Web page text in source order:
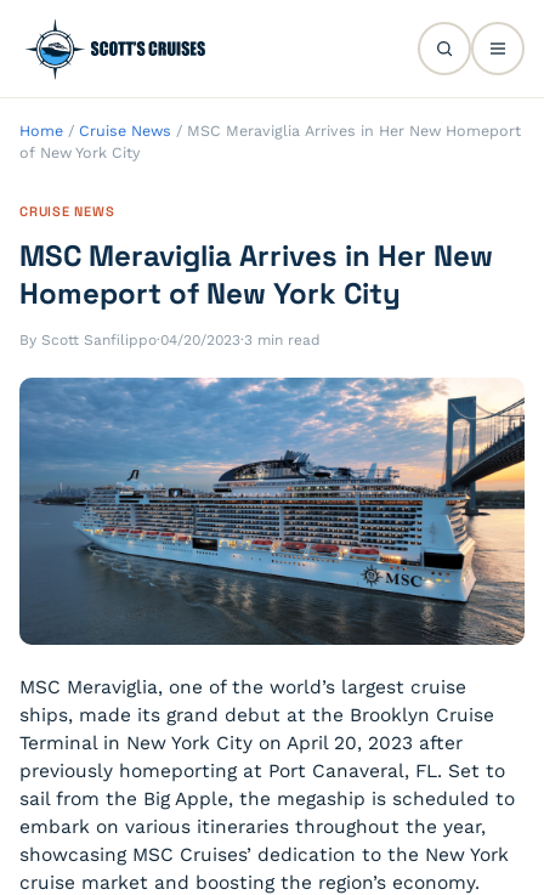
Home / Cruise News / MSC Meraviglia Arrives in Her New Homeport
of New York City
CRUISE NEWS
MSC Meraviglia Arrives in Her New
Homeport of New York City
By Scott Sanfilippo·04/20/2023·3 min read
MSC Meraviglia, one of the world’s largest cruise
ships, made its grand debut at the Brooklyn Cruise
Terminal in New York City on April 20, 2023 after
previously homeporting at Port Canaveral, FL. Set to
sail from the Big Apple, the megaship is scheduled to
embark on various itineraries throughout the year,
showcasing MSC Cruises’ dedication to the New York
cruise market and boosting the region’s economy.